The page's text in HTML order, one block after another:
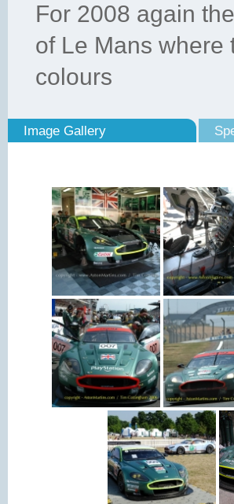
For 2008 again
of Le Mans where
colours
Image Gallery